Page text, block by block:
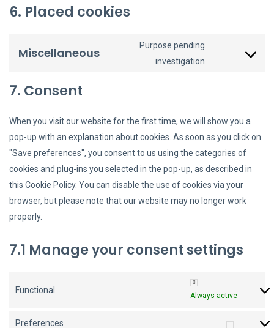
6. Placed cookies
Miscellaneous
Purpose pending
investigation
7. Consent
When you visit our website for the first time, we will show you a
pop-up with an explanation about cookies. As soon as you click on
"Save preferences", you consent to us using the categories of
cookies and plug-ins you selected in the pop-up, as described in
this Cookie Policy. You can disable the use of cookies via your
browser, but please note that our website may no longer work
properly.
7.1 Manage your consent settings
Functional
Always active
Preferences